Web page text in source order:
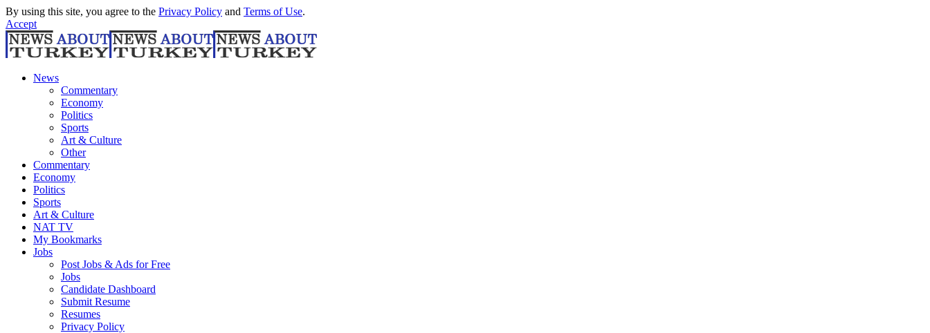
By using this site, you agree to the Privacy Policy and Terms of Use.
Accept
News
Commentary
Economy
Politics
Sports
Art & Culture
Other
Commentary
Economy
Politics
Sports
Art & Culture
NAT TV
My Bookmarks
Jobs
Post Jobs & Ads for Free
Jobs
Candidate Dashboard
Submit Resume
Resumes
Privacy Policy